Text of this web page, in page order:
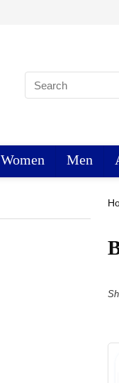
Women Men